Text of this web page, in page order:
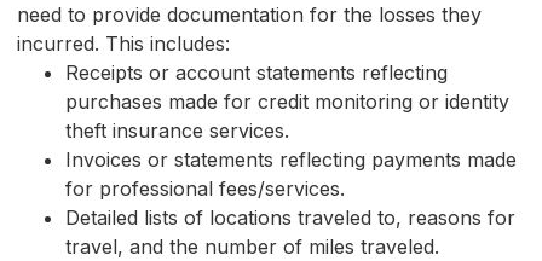
need to provide documentation for the losses they
incurred. This includes:
Receipts or account statements reflecting
purchases made for credit monitoring or identity
theft insurance services.
Invoices or statements reflecting payments made
for professional fees/services.
Detailed lists of locations traveled to, reasons for
travel, and the number of miles traveled.